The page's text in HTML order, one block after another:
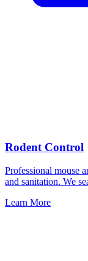
Rodent Control
Professional mouse
and sanitation. We
Learn More